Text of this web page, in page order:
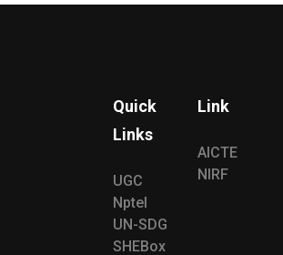
Quick
Links
UGC
Nptel
UN-SDG
SHEBox
Link
AICTE
NIRF